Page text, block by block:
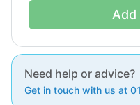
Add
Need help or advice?
Get in touch with us at